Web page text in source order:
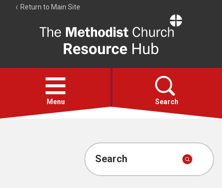
Return to Main Site
Resource
Hub
Open
menu
Menu Search
Account
Search